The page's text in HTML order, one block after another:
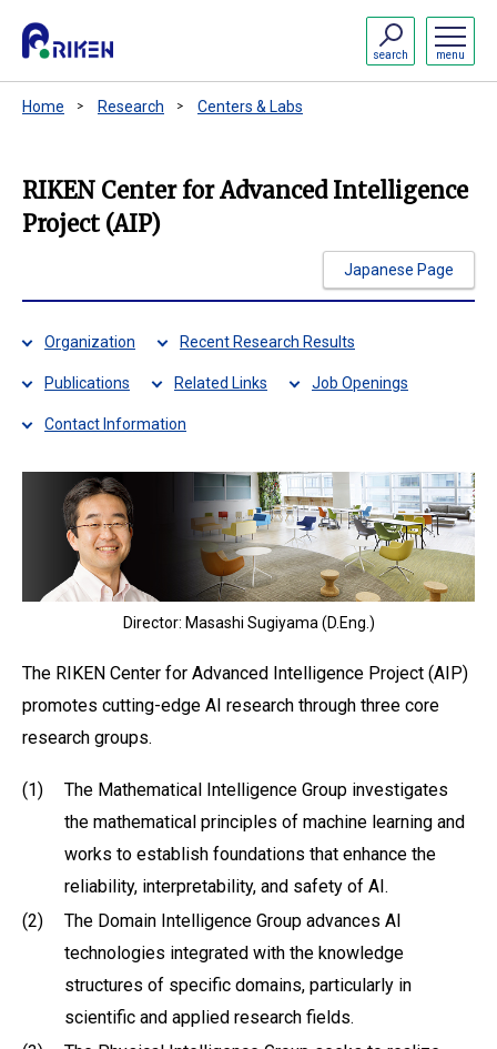
menu
search
Home Research Centers & Labs
RIKEN Center for Advanced Intelligence
Project (AIP)
Japanese Page
Organization Recent Research Results
Publications Related Links Job Openings
Contact Information
Director: Masashi Sugiyama (D.Eng.)
The RIKEN Center for Advanced Intelligence Project (AIP)
promotes cutting-edge AI research through three core
research groups.
(1)
The Mathematical Intelligence Group investigates
the mathematical principles of machine learning and
works to establish foundations that enhance the
reliability, interpretability, and safety of AI.
(2)
The Domain Intelligence Group advances AI
technologies integrated with the knowledge
structures of specific domains, particularly in
scientific and applied research fields.